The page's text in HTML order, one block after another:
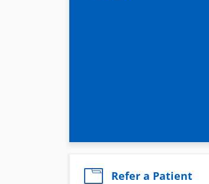
Refer a Patient